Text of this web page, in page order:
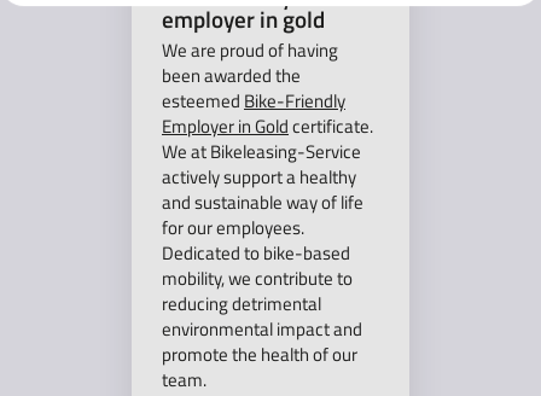
employer in gold
We are proud of having
been awarded the
esteemed Bike-Friendly
Employer in Goldcertificate.
We at Bikeleasing-Service
actively support a healthy
and sustainable way of life
for our employees.
Dedicated to bike-based
mobility, we contribute to
reducing detrimental
environmental impact and
promote the health of our
team.